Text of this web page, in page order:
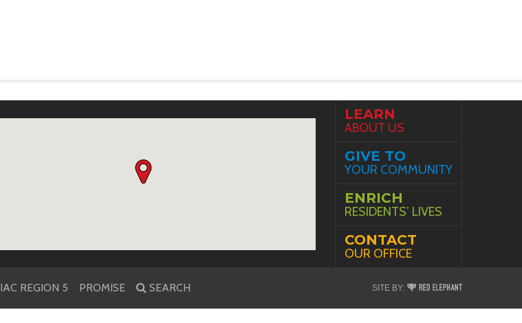
LEARN
ABOUT US
GIVE TO
YOUR COMMUNITY
ENRICH
RESIDENTS’ LIVES
CONTACT
OUR OFFICE
IAC REGION 5 PROMISE SEARCH SITE BY: Elephant
Digital